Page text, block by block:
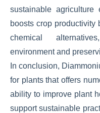
sustainable
boosts crop productivity
chemical
environment and
In conclusion,
for plants that offers
ability to improve plant
support sustainable